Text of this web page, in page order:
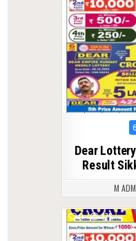
Dear
Result
M
0 175